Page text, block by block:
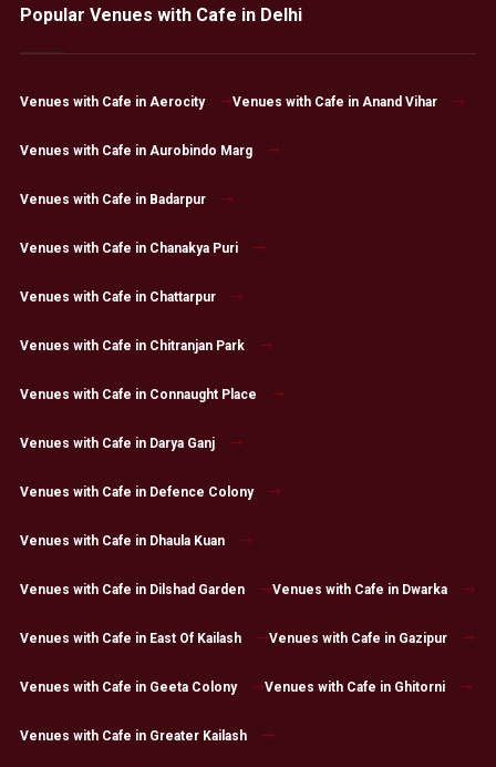
Popular Venues with Cafe in Delhi
Venues with Cafe in Aerocity Venues with Cafe in Anand Vihar
Venues with Cafe in Aurobindo Marg
Venues with Cafe in Badarpur
Venues with Cafe in Chanakya Puri
Venues with Cafe in Chattarpur
Venues with Cafe in Chitranjan Park
Venues with Cafe in Connaught Place
Venues with Cafe in Darya Ganj
Venues with Cafe in Defence Colony
Venues with Cafe in Dhaula Kuan
Venues with Cafe in Dilshad Garden Venues with Cafe in Dwarka
Venues with Cafe in East Of Kailash Venues with Cafe in Gazipur
Venues with Cafe in Geeta Colony Venues with Cafe in Ghitorni
Venues with Cafe in Greater Kailash